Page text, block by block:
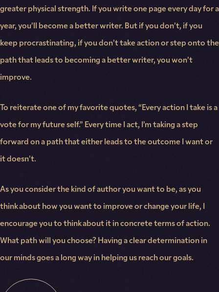
greater physical strength. If you write one page every day for a
year, you’ll become a better writer. But if you don’t, if you
keep procrastinating, if you don’t take action or step onto the
path that leads to becoming a better writer, you won’t
improve.
To reiterate one of my favorite quotes, “Every action I take is a
vote for my future self.” Every time I act, I’m taking a step
forward on a path that either leads to the outcome I want or
it doesn’t.
As you consider the kind of author you want to be, as you
think about how you want to improve or change your life, I
encourage you to think about it in concrete terms of action.
What path will you choose? Having a clear determination in
our minds goes a long way in helping us reach our goals.